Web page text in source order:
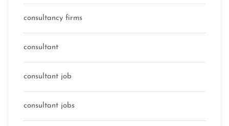
consultancy firms
consultant
consultant job
consultant jobs